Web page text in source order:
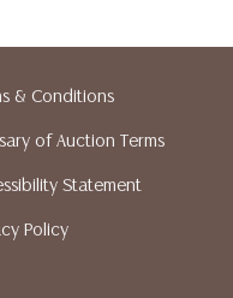
be an express or
Auction Gallery
Austin
of suggested
prior to your
& Conditions
of Auction Terms
Statement
Policy